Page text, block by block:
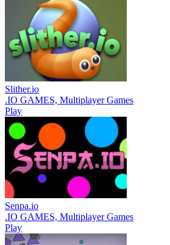
Slither.io
.IO GAMES, Multiplayer Games
Play
Senpa.io
.IO GAMES, Multiplayer Games
Play